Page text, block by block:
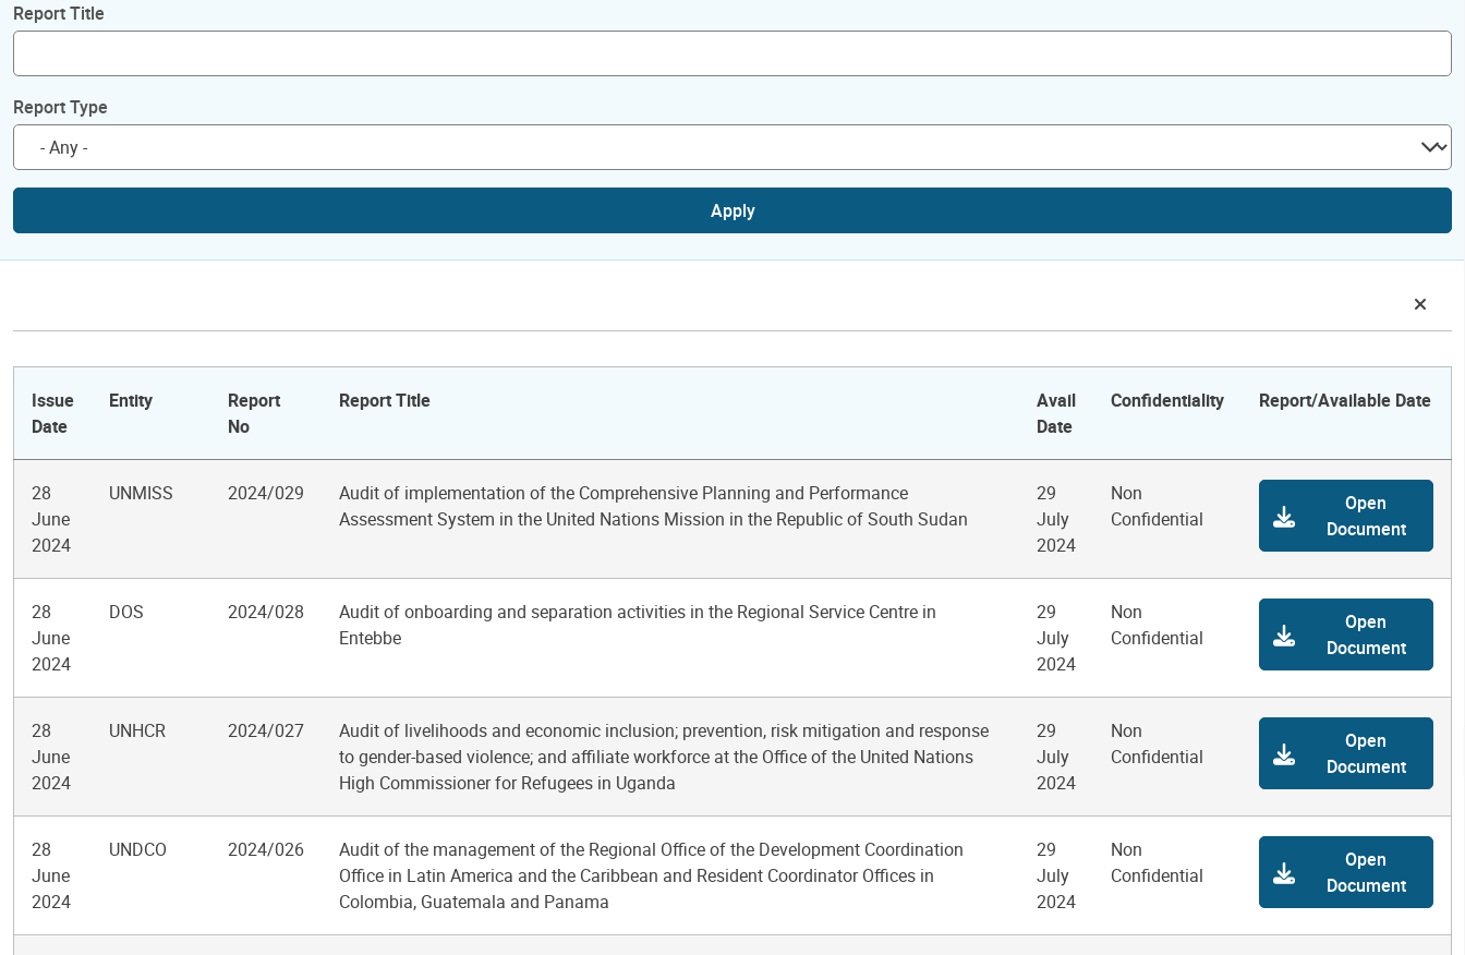
Report Title
Report Type
Apply
Issue
Date
Entity
Report
No
Report Title
Avail
Date
Confidentiality Report/Available Date
28
June
2024
UNMISS 2024/029
Audit of implementation of the Comprehensive Planning and Performance
Assessment System in the United Nations Mission in the Republic of South Sudan
29
July
2024
Non
Confidential
Open
Document
28
June
2024
DOS 2024/028
Audit of onboarding and separation activities in the Regional Service Centre in
Entebbe
29
July
2024
Non
Confidential
Open
Document
28
June
2024
UNHCR 2024/027
Audit of livelihoods and economic inclusion; prevention, risk mitigation and response
to gender-based violence; and affiliate workforce at the Office of the United Nations
High Commissioner for Refugees in Uganda
29
July
2024
Non
Confidential
Open
Document
28
June
2024
UNDCO 2024/026
Audit of the management of the Regional Office of the Development Coordination
Office in Latin America and the Caribbean and Resident Coordinator Offices in
Colombia, Guatemala and Panama
29
July
2024
Non
Confidential
Open
Document